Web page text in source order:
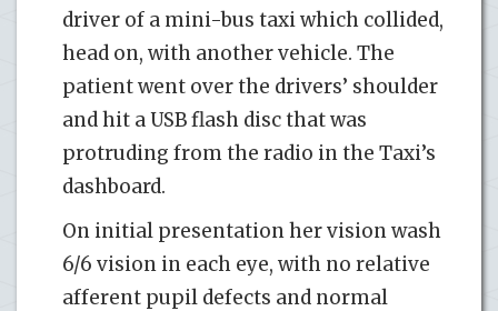
driver of a mini-bus taxi which collided,
head on, with another vehicle. The
patient went over the drivers’ shoulder
and hit a USB flash disc that was
protruding from the radio in the Taxi’s
dashboard.
On initial presentation her vision wash
6/6 vision in each eye, with no relative
afferent pupil defects and normal